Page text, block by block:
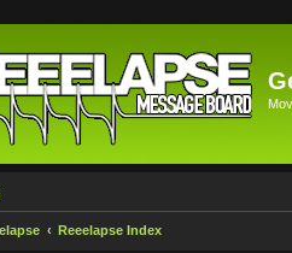
Reeelapse Index